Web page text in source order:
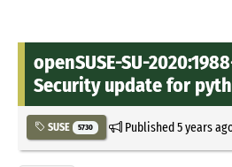
openSUSE-SU-
Security update for
SUSE 5730 Published5 years